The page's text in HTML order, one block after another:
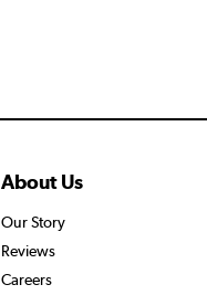
About Us
Our Story
Reviews
Careers